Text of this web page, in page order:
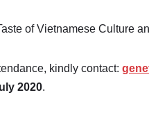
of Vietnamese Culture
kindly contact:
2020.